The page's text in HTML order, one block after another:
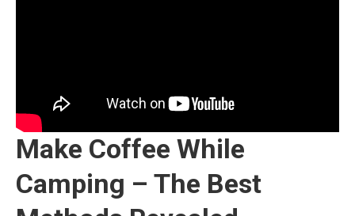
Make Coffee While
Camping – The Best